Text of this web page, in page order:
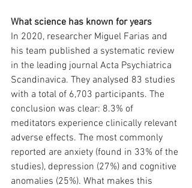
What science has known for years
In 2020, researcher Miguel Farias and
his team published a systematic review
in the leading journal Acta Psychiatrica
Scandinavica. They analysed 83 studies
with a total of 6,703 participants. The
conclusion was clear: 8.3% of
meditators experience clinically relevant
adverse effects. The most commonly
reported are anxiety (found in 33% of the
studies), depression (27%) and cognitive
anomalies (25%). What makes this